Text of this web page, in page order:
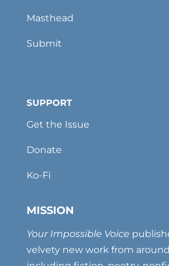
Masthead
Submit
SUPPORT
Get the Issue
Donate
Ko-Fi
MISSION
Your Impossible Voice
velvety new work from